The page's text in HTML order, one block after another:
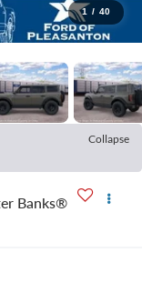
1 / 40
Collapse
Banks®